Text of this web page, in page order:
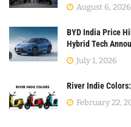
August 6, 2026
BYD India Price
Hybrid Tech
July 1, 2026
River Indie
February 22,